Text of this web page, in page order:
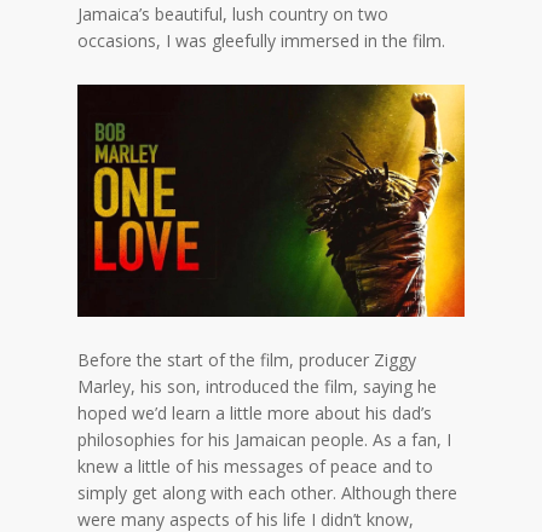
Jamaica’s beautiful, lush country on two
occasions, I was gleefully immersed in the film.
Before the start of the film, producer Ziggy
Marley, his son, introduced the film, saying he
hoped we’d learn a little more about his dad’s
philosophies for his Jamaican people. As a fan, I
knew a little of his messages of peace and to
simply get along with each other. Although there
were many aspects of his life I didn’t know,